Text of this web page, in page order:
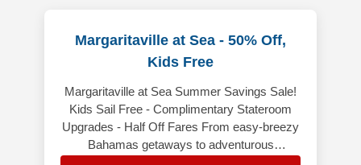
Margaritaville at Sea - 50% Off,
Kids Free
Margaritaville at Sea Summer Savings Sale!
Kids Sail Free - Complimentary Stateroom
Upgrades - Half Off Fares From easy-breezy
Bahamas getaways to adventurous